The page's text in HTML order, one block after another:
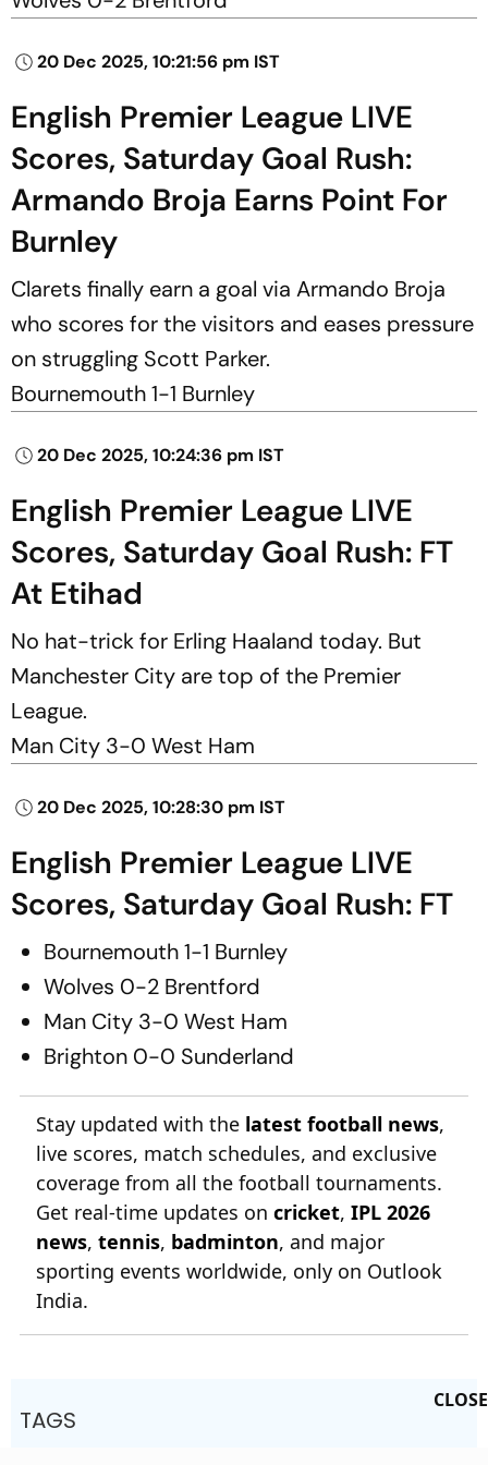
20 Dec 2025, 10:21:56 pm IST
English Premier League LIVE
Scores, Saturday Goal Rush:
Armando Broja Earns Point For
Burnley
Clarets finally earn a goal via Armando Broja
who scores for the visitors and eases pressure
on struggling Scott Parker.
Bournemouth 1-1 Burnley
20 Dec 2025, 10:24:36 pm IST
English Premier League LIVE
Scores, Saturday Goal Rush: FT
At Etihad
No hat-trick for Erling Haaland today. But
Manchester City are top of the Premier
League.
Man City 3-0 West Ham
20 Dec 2025, 10:28:30 pm IST
English Premier League LIVE
Scores, Saturday Goal Rush: FT
Bournemouth 1-1 Burnley
Wolves 0-2 Brentford
Man City 3-0 West Ham
Brighton 0-0 Sunderland
Stay updated with the latest football news,
live scores, match schedules, and exclusive
coverage from all the football tournaments.
Get real-time updates on cricket, IPL 2026
news, tennis, badminton, and major
sporting events worldwide, only on Outlook
India.
TAGS
CLOSE